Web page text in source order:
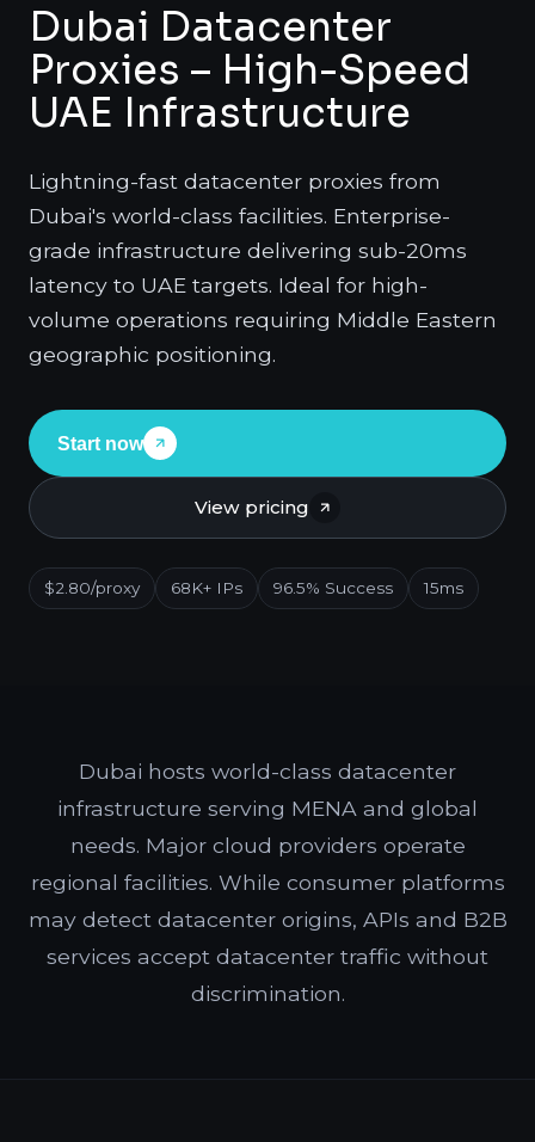
Dubai Datacenter
Proxies – High-Speed
UAE Infrastructure
Lightning-fast datacenter proxies from
Dubai's world-class facilities. Enterprise-
grade infrastructure delivering sub-20ms
latency to UAE targets. Ideal for high-
volume operations requiring Middle Eastern
geographic positioning.
Start now
View pricing
$2.80/proxy 68K+ IPs 96.5% Success 15ms
Dubai hosts world-class datacenter
infrastructure serving MENA and global
needs. Major cloud providers operate
regional facilities. While consumer platforms
may detect datacenter origins, APIs and B2B
services accept datacenter traffic without
discrimination.